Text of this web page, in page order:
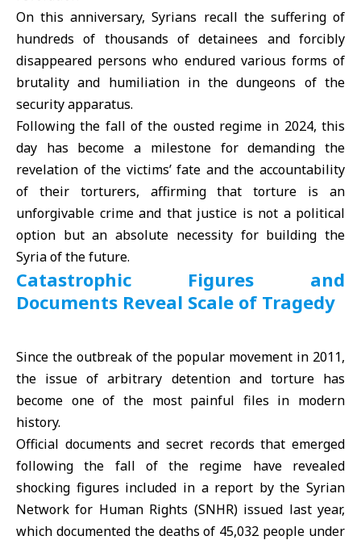
On this anniversary, Syrians recall the suffering of
hundreds of thousands of detainees and forcibly
disappeared persons who endured various forms of
brutality and humiliation in the dungeons of the
security apparatus.
Following the fall of the ousted regime in 2024, this
day has become a milestone for demanding the
revelation of the victims’ fate and the accountability
of their torturers, affirming that torture is an
unforgivable crime and that justice is not a political
option but an absolute necessity for building the
Syriaof the future.
Catastrophic Figures and
Documents Reveal Scale of Tragedy
Since the outbreak of the popular movement in 2011,
the issue of arbitrary detention and torture has
become one of the most painful files in modern
history.
Official documents and secret records that emerged
following the fall of the regime have revealed
shocking figures included in a report by the Syrian
Network for Human Rights (SNHR) issued last year,
which documented the deaths of 45,032 people under